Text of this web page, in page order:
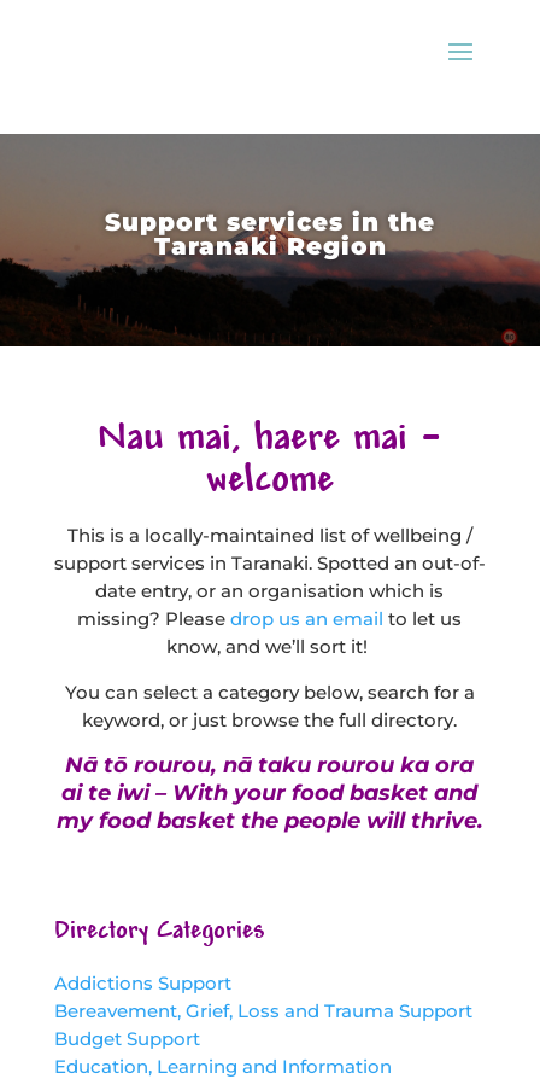
Support services in the
Taranaki Region
Nau mai, haere mai –
welcome
This is a locally-maintained list of wellbeing /
support services in Taranaki. Spotted an out-of-
date entry, or an organisation which is
missing? Please drop us an email to let us
know, and we’ll sort it!
You can select a category below, search for a
keyword, or just browse the full directory.
Nā tō rourou, nā taku rourou ka ora
ai te iwi – With your food basket and
my food basket the people will thrive.
Directory Categories
Addictions Support
Bereavement, Grief, Loss and Trauma Support
Budget Support
Education, Learning and Information